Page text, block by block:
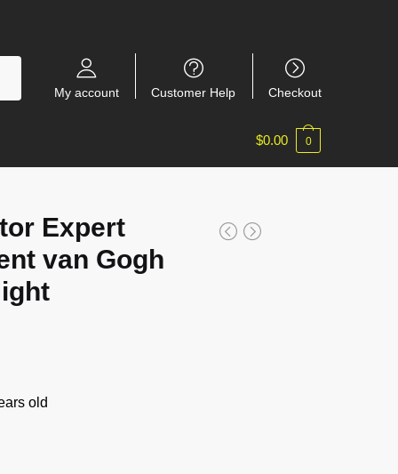
My account Customer Help Checkout
$0.00 0
Expert
van Gogh
old